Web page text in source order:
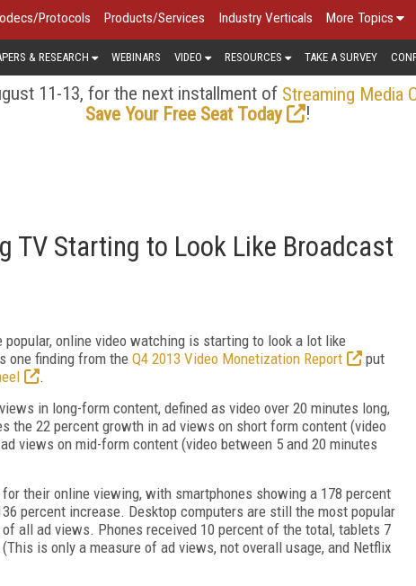
Protocols Products/Services Industry Verticals More Topics
& RESEARCH WEBINARS VIDEO RESOURCES TAKE A SURVEY
11-13, for the next installment of Streaming Media
Save Your Free Seat Today
!
TV Starting to Look Like Broadcast
online video watching is starting to look a lot like
one finding from the Q4 2013 Video Monetization Report
put
.
in long-form content, defined as video over 20 minutes long,
the 22 percent growth in ad views on short form content (video
views on mid-form content (video between 5 and 20 minutes
their online viewing, with smartphones showing a 178 percent
percent increase. Desktop computers are still the most popular
all ad views. Phones received 10 percent of the total, tablets 7
is only a measure of ad views, not overall usage, and Netflix